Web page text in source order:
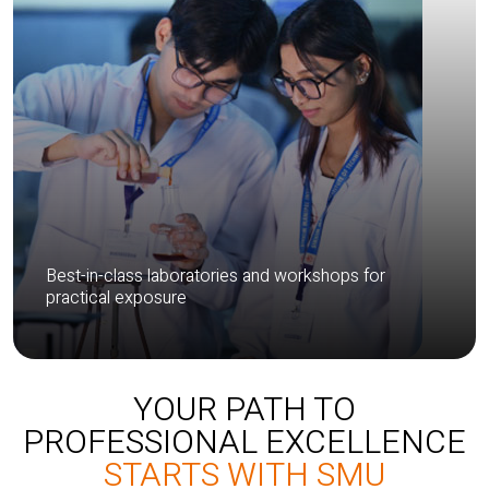
Best-in-class laboratories and workshops for
practical exposure
YOUR PATH TO
PROFESSIONAL EXCELLENCE
STARTS WITH SMU